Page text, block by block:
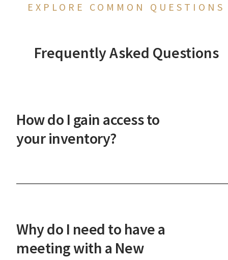
EXPLORE COMMON QUESTIONS
Frequently Asked Questions
How do I gain access to
your inventory?
steps.
Why do I need to have a
meeting with a New